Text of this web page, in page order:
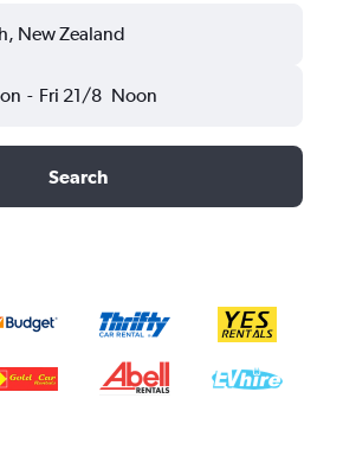
New Zealand
- Fri 21/8 Noon
Search